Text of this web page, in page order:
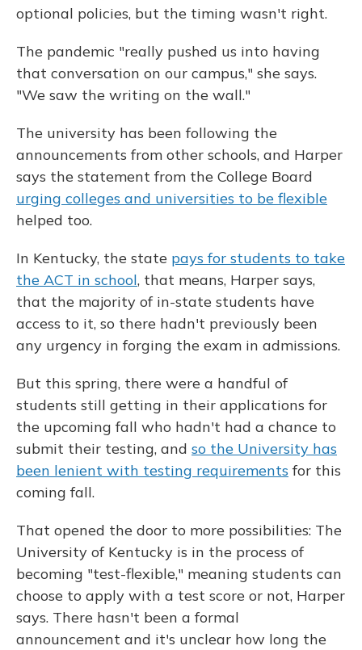
optional policies, but the timing wasn't right.
The pandemic "really pushed us into having
that conversation on our campus," she says.
"We saw the writing on the wall."
The university has been following the
announcements from other schools, and Harper
says the statement from the College Board
urging colleges and universities to be flexible
helped too.
In Kentucky, the state pays for students to take
the ACT in school, that means, Harper says,
that the majority of in-state students have
access to it, so there hadn't previously been
any urgency in forging the exam in admissions.
But this spring, there were a handful of
students still getting in their applications for
the upcoming fall who hadn't had a chance to
submit their testing, and so the University has
been lenient with testing requirements for this
coming fall.
That opened the door to more possibilities: The
University of Kentucky is in the process of
becoming "test-flexible," meaning students can
choose to apply with a test score or not, Harper
says. There hasn't been a formal
announcement and it's unclear how long the